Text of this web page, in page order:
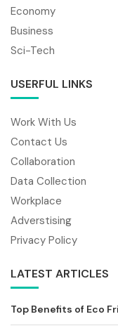
Economy
Business
Sci-Tech
USERFUL LINKS
Work With Us
Contact Us
Collaboration
Data Collection
Workplace
Adverstising
Privacy Policy
LATEST ARTICLES
Top Benefits of Eco